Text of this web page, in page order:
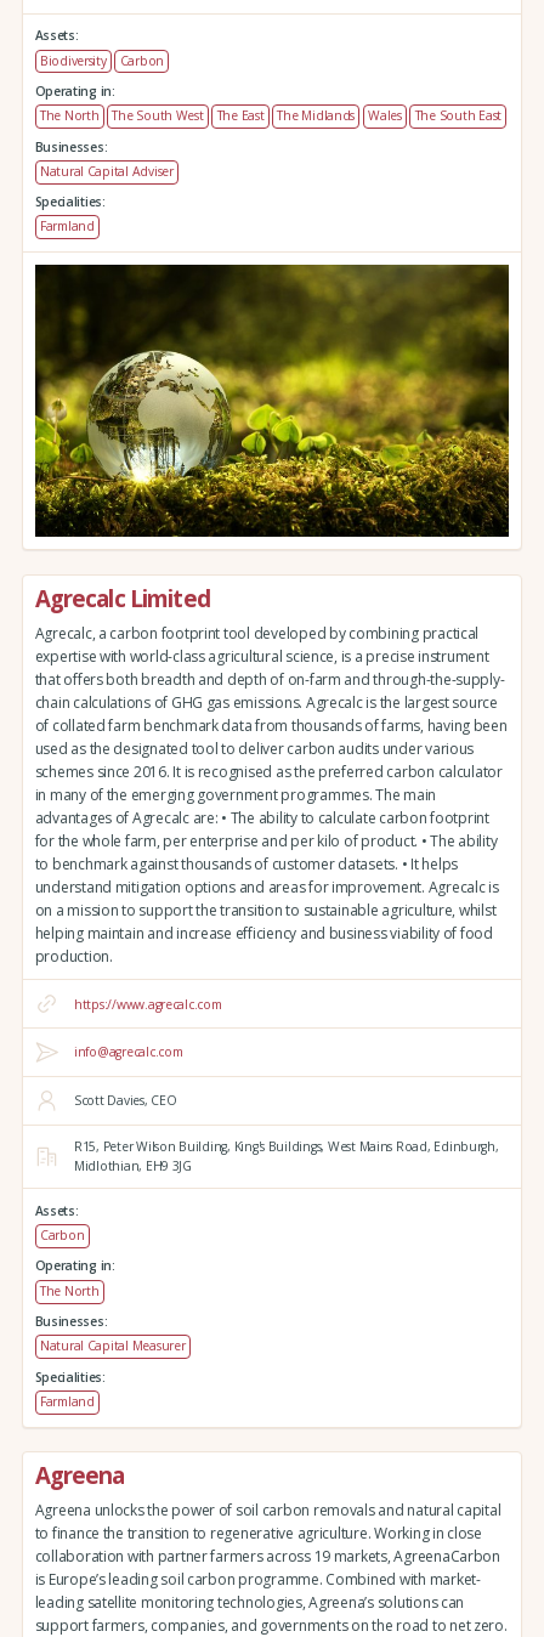
Assets:
Biodiversity
Carbon
Operating in:
The North
The South West The East The Midlands Wales
The South East
Businesses:
Natural Capital Adviser
Specialities:
Farmland
Agrecalc Limited
Agrecalc, a carbon footprint tool developed by combining practical
expertise with world-class agricultural science, is a precise instrument
that offers both breadth and depth of on-farm and through-the-supply-
chain calculations of GHG gas emissions. Agrecalc is the largest source
of collated farm benchmark data from thousands of farms, having been
used as the designated tool to deliver carbon audits under various
schemes since 2016. It is recognised as the preferred carbon calculator
in many of the emerging government programmes. The main
advantages of Agrecalc are: • The ability to calculate carbon footprint
for the whole farm, per enterprise and per kilo of product. • The ability
to benchmark against thousands of customer datasets. • It helps
understand mitigation options and areas for improvement. Agrecalc is
on a mission to support the transition to sustainable agriculture, whilst
helping maintain and increase efficiency and business viability of food
production.
https://www.agrecalc.com
info@agrecalc.com
Scott Davies, CEO
R15, Peter Wilson Building, King's Buildings, West Mains Road, Edinburgh,
Midlothian, EH9 3JG
Assets:
Carbon
Operating in:
The North
Businesses:
Natural Capital Measurer
Specialities:
Farmland
Agreena
Agreena unlocks the power of soil carbon removals and natural capital
to finance the transition to regenerative agriculture. Working in close
collaboration with partner farmers across 19 markets, AgreenaCarbon
is Europe’s leading soil carbon programme. Combined with market-
leading satellite monitoring technologies, Agreena’s solutions can
support farmers, companies, and governments on the road to net zero.